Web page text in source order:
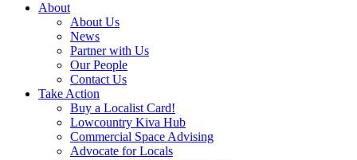
About
About Us
News
Partner with Us
Our People
Contact Us
Take Action
Buy a Localist Card!
Lowcountry Kiva Hub
Commercial Space Advising
Advocate for Locals